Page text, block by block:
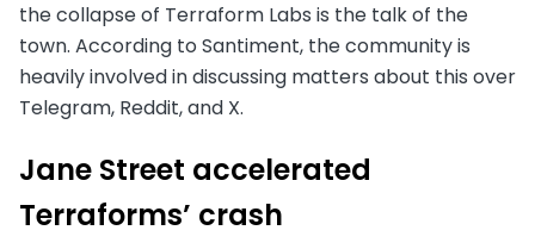
the collapse of Terraform Labs is the talk of the
town. According to Santiment, the community is
heavily involved in discussing matters about this over
Telegram, Reddit, and X.
Jane Street accelerated
Terraforms’ crash